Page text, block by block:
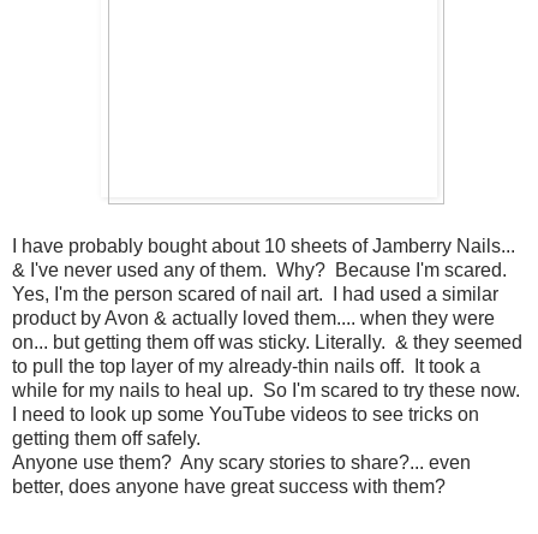
I have probably bought about 10 sheets of Jamberry Nails...
& I've never used any of them. Why? Because I'm scared.
Yes, I'm the person scared of nail art. I had used a similar
product by Avon & actually loved them.... when they were
on... but getting them off was sticky. Literally. & they seemed
to pull the top layer of my already-thin nails off. It took a
while for my nails to heal up. So I'm scared to try these now.
I need to look up some YouTube videos to see tricks on
getting them off safely.
Anyone use them? Any scary stories to share?... even
better, does anyone have great success with them?